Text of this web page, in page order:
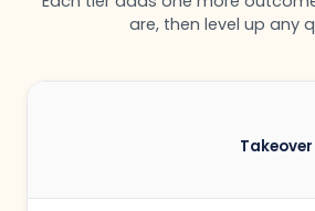
are, then level up any
Takeover